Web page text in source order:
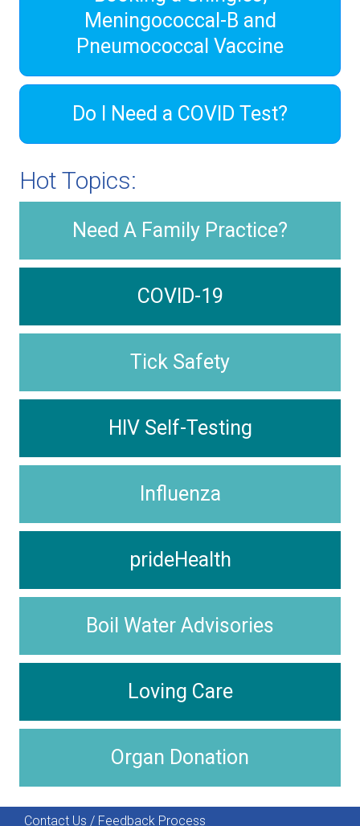
Meningococcal-B and
Pneumococcal Vaccine
Do I Need a COVID Test?
Hot Topics:
Need A Family Practice?
COVID-19
Tick Safety
HIV Self-Testing
Influenza
prideHealth
Boil Water Advisories
Loving Care
Organ Donation
Contact Us / Feedback Process